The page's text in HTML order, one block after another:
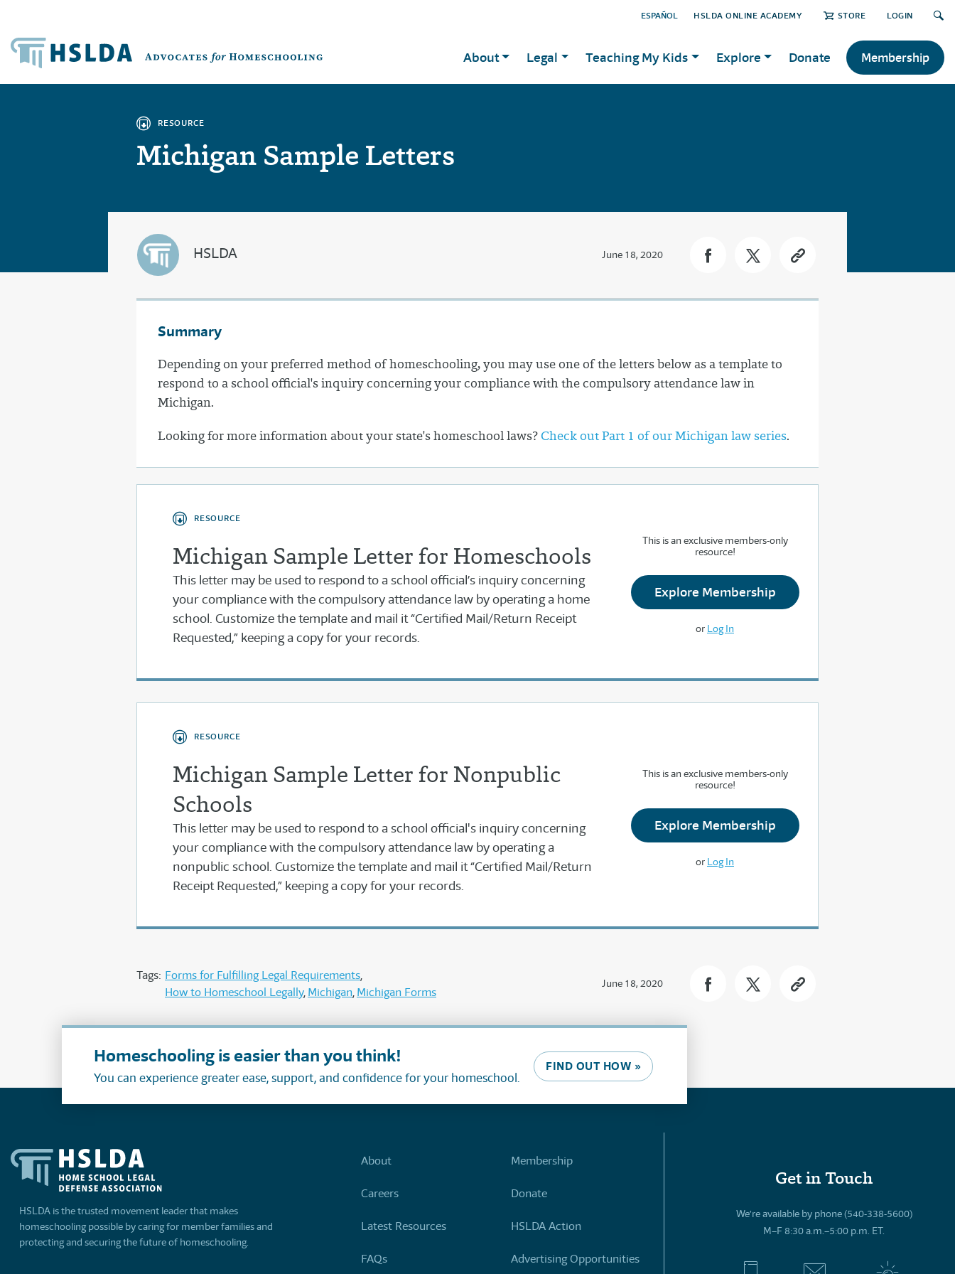
HSLDA ONLINE ACADEMY STORE LOGIN
ESPAÑOL
About Legal Teaching My Kids Explore Donate Membership
RESOURCE
Michigan Sample Letters
HSLDA June 18, 2020
Summary
Depending on your preferred method of homeschooling, you may use one of the letters below as a template to
respond to a school official's inquiry concerning your compliance with the compulsory attendance law in
Michigan.
Looking for more information about your state's homeschool laws?Check out Part 1 of our Michigan law series.
RESOURCE
Michigan Sample Letter for Homeschools
This letter may be used to respond to a school official’s inquiry concerning
your compliance with the compulsory attendance law by operating a home
school. Customize the template and mail it “Certified Mail/Return Receipt
Requested,” keeping a copy for your records.
This is an exclusive members-only
resource!
Explore Membership
or Log In
RESOURCE
Michigan Sample Letter for Nonpublic
Schools
This letter may be used to respond to a school official's inquiry concerning
your compliance with the compulsory attendance law by operating a
nonpublic school. Customize the template and mail it “Certified Mail/Return
Receipt Requested,” keeping a copy for your records.
This is an exclusive members-only
resource!
Explore Membership
or Log In
Tags: Forms for Fulfilling Legal Requirements
How to Homeschool Legally Michigan Michigan Forms
June 18, 2020
Homeschooling is easier than you think!
You can experience greater ease, support, and confidence for your homeschool.
FIND OUT HOW »
HSLDA is the trusted movement leader that makes
homeschooling possible by caring for member families and
protecting and securing the future of homeschooling.
About
Careers
Latest Resources
FAQs
Membership
Donate
HSLDA Action
Advertising Opportunities
Get in Touch
We’re available by phone (540-338-5600)
M–F 8:30 a.m.–5:00 p.m. ET.